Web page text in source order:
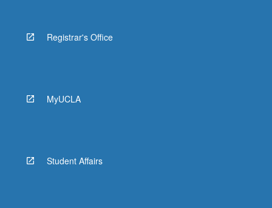
Registrar's Office
MyUCLA
Student Affairs